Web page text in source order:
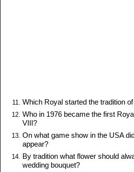
Which Royal started the tradition
Who in 1976 became the first
VIII?
On what game show in the USA
appear?
By tradition what flower should
wedding bouquet?